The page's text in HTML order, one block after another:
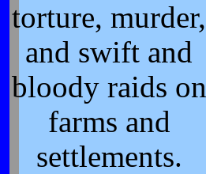
torture, murder,
and swift and
bloody raids on
farms and
settlements.